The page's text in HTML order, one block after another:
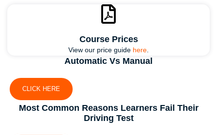
Course Prices
View our price guide here.
Automatic Vs Manual
CLICK HERE
Most Common Reasons Learners Fail Their
Driving Test